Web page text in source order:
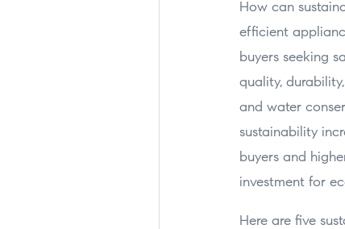
How can
efficient
buyers seeking
quality,
and water
sustainability
buyers and
investment for
Here are five